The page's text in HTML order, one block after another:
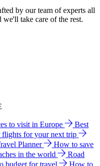
by our team of experts all
take care of the rest.
to visit in Europe
Best
for your next trip
Planner
How to save
in the world
Road
budget for travel
How to